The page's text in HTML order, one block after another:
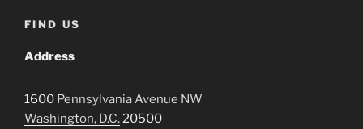
FIND US
Address
1600 Pennsylvania Avenue NW
Washington, D.C.20500